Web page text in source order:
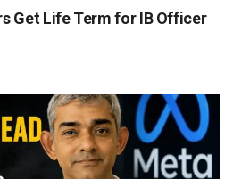
Get Life Term for IB Officer